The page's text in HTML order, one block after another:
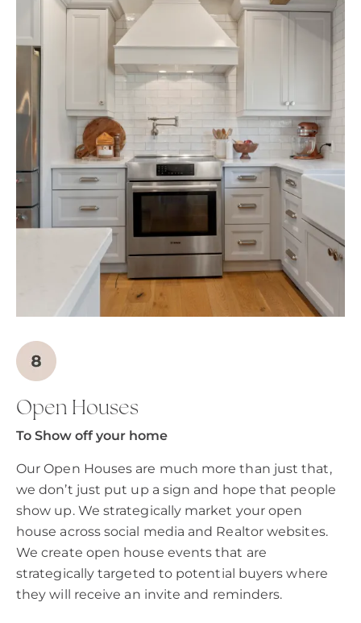
Open Houses
To Show off your home
Our Open Houses are much more than just that,
we don’t just put up a sign and hope that people
show up. We strategically market your open
house across social media and Realtor websites.
We create open house events that are
strategically targeted to potential buyers where
they will receive an invite and reminders.